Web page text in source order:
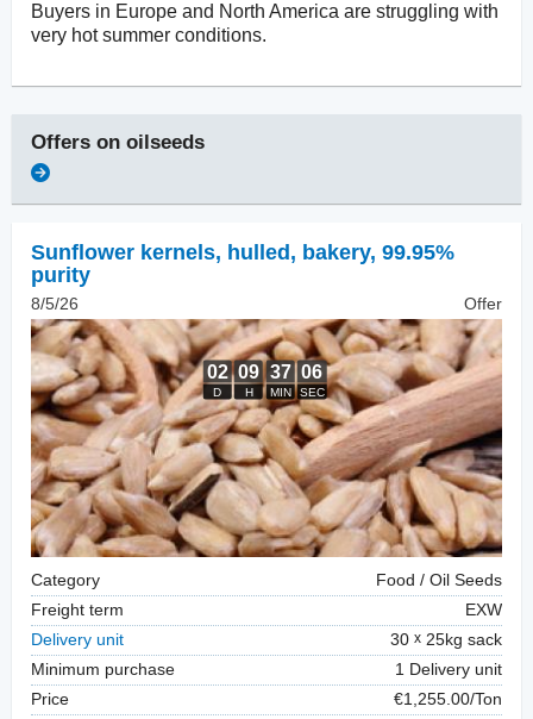
Buyers in Europe and North America are struggling with
very hot summer conditions.
Offers on oilseeds
Sunflower kernels, hulled , bakery, 99.95%
purity
8/5/26 Offer
Category
Food / Oil Seeds
Freight term
EXW
Delivery unit
30
25kg sack
Minimum purchase
1 Delivery unit
Price
€1,255.00/Ton